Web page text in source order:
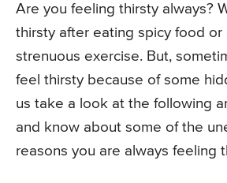
Are you feeling thirsty always?
thirsty after eating spicy food or
strenuous exercise. But,
feel thirsty because of some
us take a look at the following
and know about some of the
reasons you are always feeling